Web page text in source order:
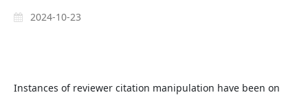
2024-10-23
Instances of reviewer citation manipulation have been on